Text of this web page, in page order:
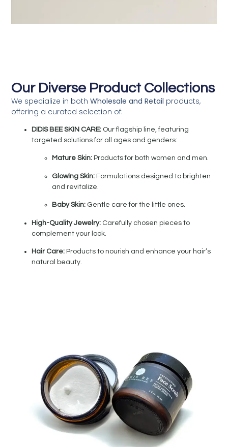
Our Diverse Product Collections
We specialize in bothWholesale and Retail products,
offering a curated selection of:
DIDIS BEE SKIN CARE: Our flagship line, featuring
targeted solutions for all ages and genders:
Mature Skin: Products for both women and men.
Glowing Skin: Formulations designed to brighten
and revitalize.
Baby Skin: Gentle care for the little ones.
High-Quality Jewelry: Carefully chosen pieces to
complement your look.
Hair Care: Products to nourish and enhance your hair’s
natural beauty.